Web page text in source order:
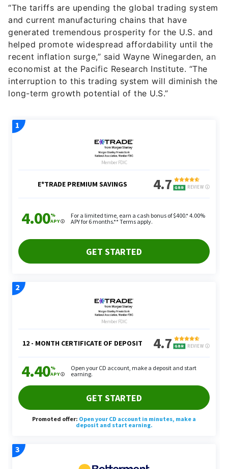
“The tariffs are upending the global trading system
and current manufacturing chains that have
generated tremendous prosperity for the U.S. and
helped promote widespread affordability until the
recent inflation surge,” said Wayne Winegarden, an
economist at the Pacific Research Institute. “The
interruption to this trading system will diminish the
long-term growth potential of the U.S.”